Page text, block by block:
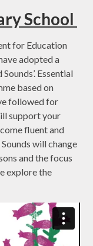
School
for Education
adopted a
Essential
based on
followed for
support your
fluent and
will change
and the focus
explore the